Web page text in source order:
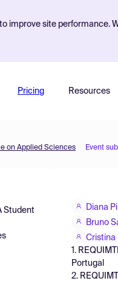
improve site
Pricing Resources
on Applied Sciences Event
Student
Diana
Bruno
Cristina
1.
Portugal
2.